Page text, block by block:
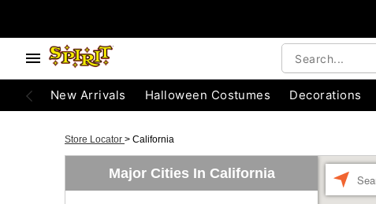
New Arrivals Halloween Costumes Decorations
Store Locator > California
Major Cities In California